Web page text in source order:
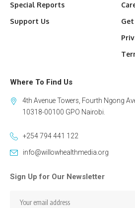
Special Reports
Support Us
Where To Find Us
4th Avenue Towers, Fourth Ngong
10318-00100 GPO Nairobi.
+254 794 441 122
info@willowhealthmedia.org
Sign Up for Our Newsletter